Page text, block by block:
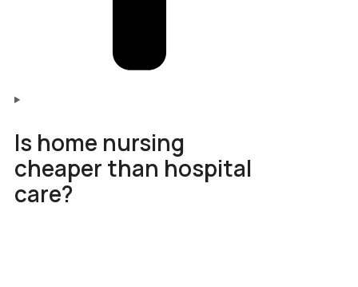
Is home nursing
cheaper than hospital
care?